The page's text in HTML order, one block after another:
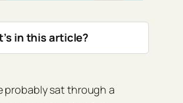
in this article?
probably sat through a